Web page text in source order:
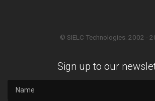
© SIELC Technologies. 2002 -
Sign up to our